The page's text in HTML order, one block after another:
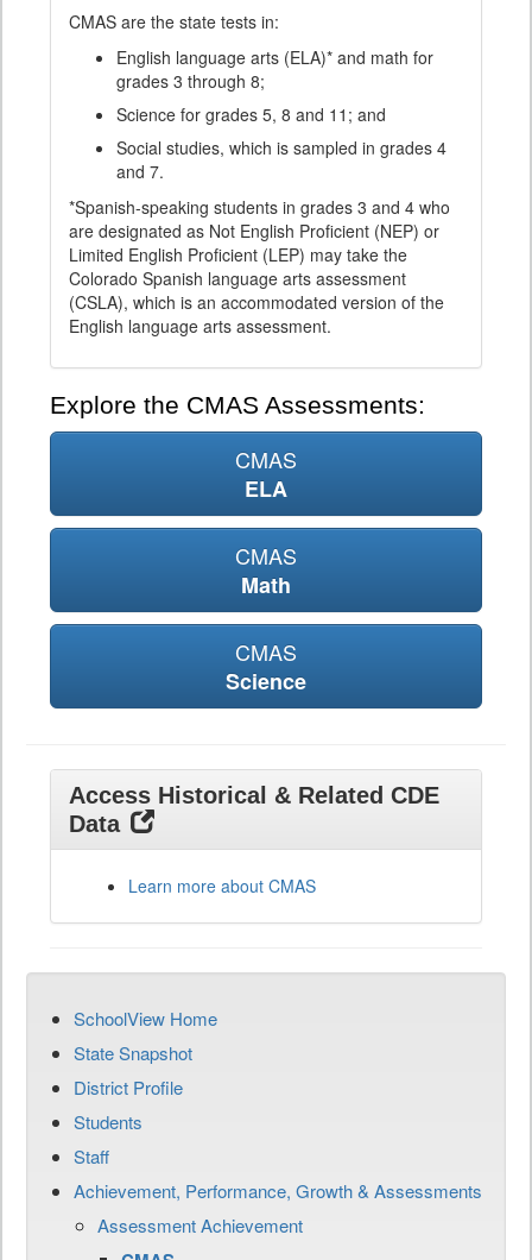
CMAS are the state tests in:
English language arts (ELA)* and math for
grades 3 through 8;
Science for grades 5, 8 and 11; and
Social studies, which is sampled in grades 4
and 7.
*Spanish-speaking students in grades 3 and 4 who
are designated as Not English Proficient (NEP) or
Limited English Proficient (LEP) may take the
Colorado Spanish language arts assessment
(CSLA), which is an accommodated version of the
English language arts assessment.
Explore the CMAS Assessments:
CMAS
ELA
CMAS
Math
CMAS
Science
Access Historical & Related CDE
Data
Learn more about CMAS
SchoolView Home
State Snapshot
District Profile
Students
Staff
Achievement, Performance, Growth & Assessments
Assessment Achievement